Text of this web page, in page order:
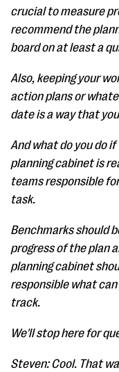
crucial to measure
recommend the
board on at least a
Also, keeping your
action plans or
date is a way that
And what do you do
planning cabinet is
teams responsible
task.
Benchmarks should
progress of the plan
planning cabinet
responsible what
track.
We'll stop here for
Steven: Cool. That